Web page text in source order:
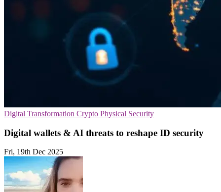
Digital Transformation Crypto Physical Security
Digital wallets & AI threats to reshape ID security
Fri, 19th Dec 2025